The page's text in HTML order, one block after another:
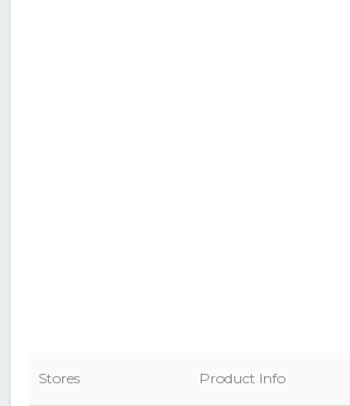
Stores Product Info